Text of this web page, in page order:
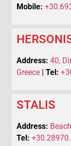
Mobile:
Address: 40,
Greece | Tel:
STALIS
Address:
Tel: